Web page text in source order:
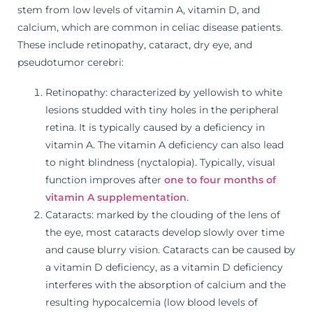
stem from low levels of vitamin A, vitamin D, and
calcium, which are common in celiac disease patients.
These include retinopathy, cataract, dry eye, and
pseudotumor cerebri:
Retinopathy: characterized by yellowish to white
lesions studded with tiny holes in the peripheral
retina. It is typically caused by a deficiency in
vitamin A. The vitamin A deficiency can also lead
to night blindness (nyctalopia). Typically, visual
function improves after one to four months of
vitamin A supplementation.
Cataracts: marked by the clouding of the lens of
the eye, most cataracts develop slowly over time
and cause blurry vision. Cataracts can be caused by
a vitamin D deficiency, as a vitamin D deficiency
interferes with the absorption of calcium and the
resulting hypocalcemia (low blood levels of